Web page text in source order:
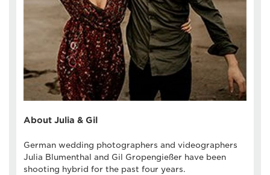
About Julia & Gil
German wedding photographers and videographers
Julia Blumenthal and Gil Gropengießer have been
shooting hybrid for the past four years.